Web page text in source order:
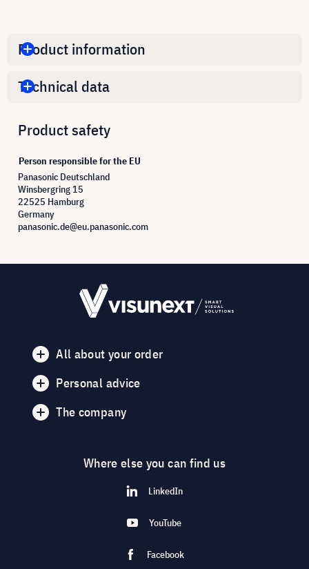
Product information
Technical data
Product safety
Person responsible for the EU
Panasonic Deutschland
Winsbergring 15
22525 Hamburg
Germany
panasonic.de@eu.panasonic.com
All about your order
Personal advice
The company
Where else you can find us
LinkedIn
YouTube
Facebook